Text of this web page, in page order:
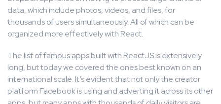
data, which include photos, videos, and files, for
thousands of users simultaneously. All of which can be
organized more effectively with React.
The list of famous apps built with ReactJS is extensively
long, but today we covered the ones best known on an
international scale. It’s evident that not only the creator
platform Facebook is using and adverting it across its other